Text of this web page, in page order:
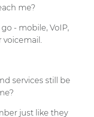
me?
- mobile, VoIP,
voicemail.
services still be
just like they